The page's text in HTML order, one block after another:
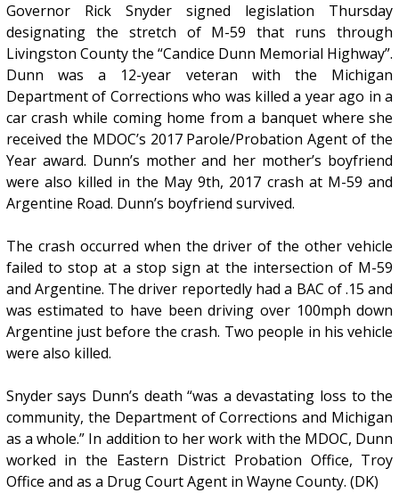
Governor Rick Snyder signed legislation Thursday
designating the stretch of M-59 that runs through
Livingston County the “Candice Dunn Memorial Highway”.
Dunn was a 12-year veteran with the Michigan
Department of Corrections who was killed a year ago in a
car crash while coming home from a banquet where she
received the MDOC’s 2017 Parole/Probation Agent of the
Year award. Dunn’s mother and her mother’s boyfriend
were also killed in the May 9th, 2017 crash at M-59 and
Argentine Road. Dunn’s boyfriend survived.
The crash occurred when the driver of the other vehicle
failed to stop at a stop sign at the intersection of M-59
and Argentine. The driver reportedly had a BAC of .15 and
was estimated to have been driving over 100mph down
Argentine just before the crash. Two people in his vehicle
were also killed.
Snyder says Dunn’s death “was a devastating loss to the
community, the Department of Corrections and Michigan
as a whole.” In addition to her work with the MDOC, Dunn
worked in the Eastern District Probation Office, Troy
Office and as a Drug Court Agent in Wayne County. (DK)